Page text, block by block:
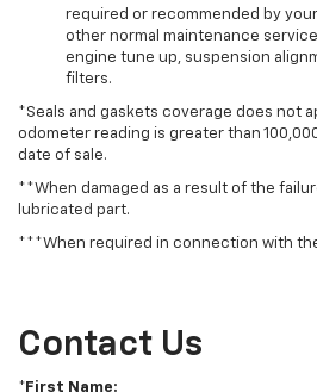
required or recommended by
other normal maintenance
engine tune up, suspension
filters.
*Seals and gaskets coverage does not
odometer reading is greater than
date of sale.
**When damaged as a result of the
lubricated part.
***When required in connection with
Contact Us
*First Name: